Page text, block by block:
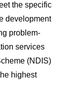
the specific
development
problem-
services
(NDIS)
highest